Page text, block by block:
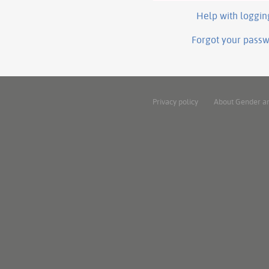
Help with
Forgot your
Privacy policy About Gender